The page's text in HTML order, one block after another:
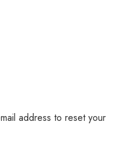
address to reset your